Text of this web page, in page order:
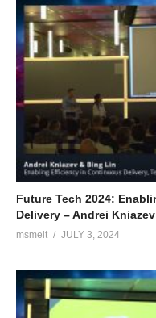
Future Tech 2024:
Delivery – Andrei
msmelt JULY 3, 2024